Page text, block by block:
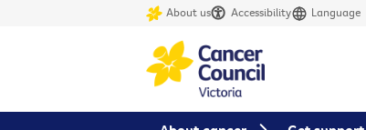
About us Accessibility Language